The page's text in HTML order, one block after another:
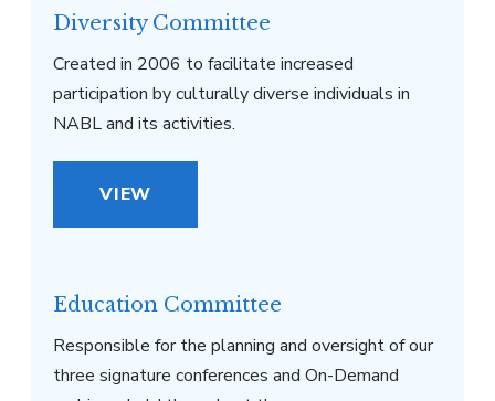
Diversity Committee
Created in 2006 to facilitate increased
participation by culturally diverse individuals in
NABL and its activities.
VIEW
Education Committee
Responsible for the planning and oversight of our
three signature conferences and On-Demand